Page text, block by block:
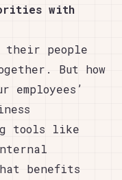
with
their people
But how
employees’
tools like
benefits